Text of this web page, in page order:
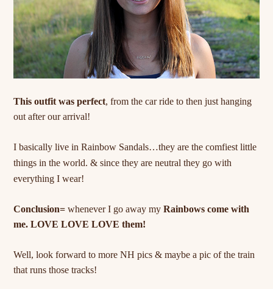
This outfit was perfect, from the car ride to then just hanging
out after our arrival!
I basically live in Rainbow Sandals…they are the comfiest little
things in the world. & since they areneutral they go with
everything I wear!
Conclusion= whenever I go away myRainbows come with
me. LOVE LOVE LOVE them!
Well, look forward to more NH pics & maybe a pic of the train
that runs those tracks!